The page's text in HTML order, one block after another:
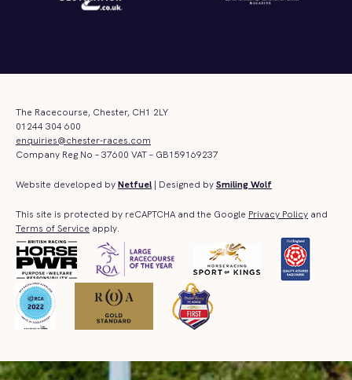
The Racecourse, Chester, CH1 2LY
01244 304 600
enquiries@chester-races.com
Company Reg No – 37600 VAT – GB159169237
Website developed byNetfuel | Designed bySmiling Wolf
This site is protected by reCAPTCHA and the Google Privacy Policy and
Terms of Service apply.